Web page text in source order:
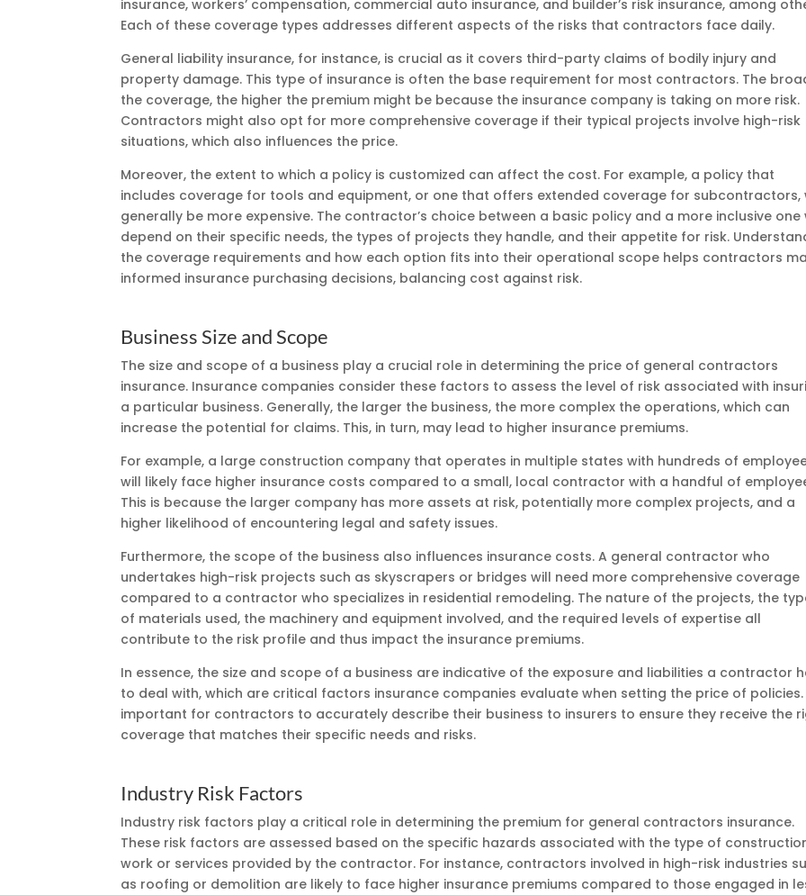
insurance, workers’ compensation, commercial auto insurance, and builder’s risk insurance, among
Each of these coverage types addresses different aspects of the risks that contractors face daily.
General liability insurance, for instance, is crucial as it covers third-party claims of bodily injury and
property damage. This type of insurance is often the base requirement for most contractors. The
the coverage, the higher the premium might be because the insurance company is taking on more risk.
Contractors might also opt for more comprehensive coverage if their typical projects involve high-risk
situations, which also influences the price.
Moreover, the extent to which a policy is customized can affect the cost. For example, a policy that
includes coverage for tools and equipment, or one that offers extended coverage for subcontractors,
generally be more expensive. The contractor’s choice between a basic policy and a more inclusive one
depend on their specific needs, the types of projects they handle, and their appetite for risk.
the coverage requirements and how each option fits into their operational scope helps contractors
informed insurance purchasing decisions, balancing cost against risk.
Business Size and Scope
The size and scope of a business play a crucial role in determining the price of general contractors
insurance. Insurance companies consider these factors to assess the level of risk associated with
a particular business. Generally, the larger the business, the more complex the operations, which can
increase the potential for claims. This, in turn, may lead to higher insurance premiums.
For example, a large construction company that operates in multiple states with hundreds of
will likely face higher insurance costs compared to a small, local contractor with a handful of
This is because the larger company has more assets at risk, potentially more complex projects, and a
higher likelihood of encountering legal and safety issues.
Furthermore, the scope of the business also influences insurance costs. A general contractor who
undertakes high-risk projects such as skyscrapers or bridges will need more comprehensive coverage
compared to a contractor who specializes in residential remodeling. The nature of the projects, the
of materials used, the machinery and equipment involved, and the required levels of expertise all
contribute to the risk profile and thus impact the insurance premiums.
In essence, the size and scope of a business are indicative of the exposure and liabilities a contractor
to deal with, which are critical factors insurance companies evaluate when setting the price of policies.
important for contractors to accurately describe their business to insurers to ensure they receive the
coverage that matches their specific needs and risks.
Industry Risk Factors
Industry risk factors play a critical role in determining the premium for general contractors insurance.
These risk factors are assessed based on the specific hazards associated with the type of
work or services provided by the contractor. For instance, contractors involved in high-risk industries
as roofing or demolition are likely to face higher insurance premiums compared to those engaged in